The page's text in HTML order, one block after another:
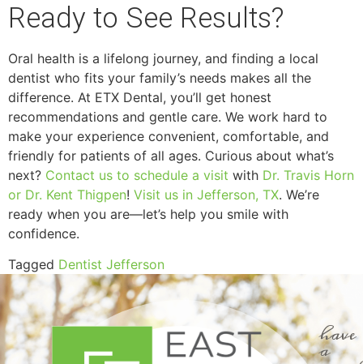
Ready to See Results?
Oral health is a lifelong journey, and finding a local
dentist who fits your family’s needs makes all the
difference. At ETX Dental, you’ll get honest
recommendations and gentle care. We work hard to
make your experience convenient, comfortable, and
friendly for patients of all ages. Curious about what’s
next? Contact us to schedule a visit with Dr. Travis Horn
or Dr. Kent Thigpen! Visit us in Jefferson, TX. We’re
ready when you are—let’s help you smile with
confidence.
Tagged Dentist Jefferson
have
a